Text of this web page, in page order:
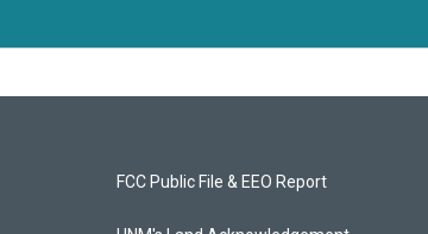
FCC Public File & EEO Report